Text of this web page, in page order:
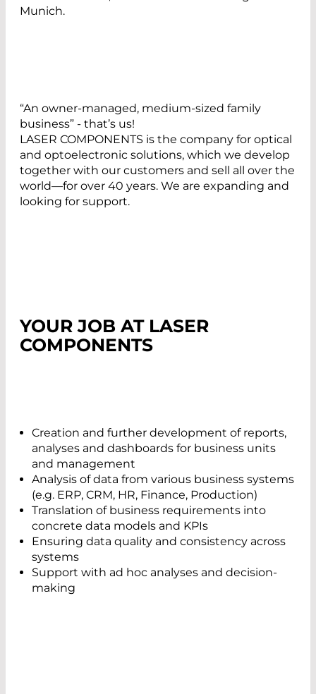
Munich.
“An owner-managed, medium-sized family
business” - that’s us!
LASER COMPONENTS is the company for optical
and optoelectronic solutions, which we develop
together with our customers and sell all over the
world—for over 40 years. We are expanding and
looking for support.
YOUR JOB AT LASER
COMPONENTS
Creation and further development of reports,
analyses and dashboards for business units
and management
Analysis of data from various business systems
(e.g. ERP, CRM, HR, Finance, Production)
Translation of business requirements into
concrete data models and KPIs
Ensuring data quality and consistency across
systems
Support with ad hoc analyses and decision-
making